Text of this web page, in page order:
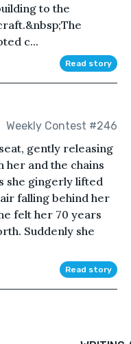
to the
c...
Read story
Weekly Contest #246
gently releasing
her and the chains
she gingerly lifted
falling behind her
felt her 70 years
Suddenly she
Read story